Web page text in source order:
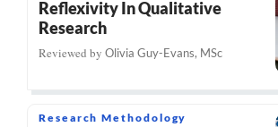
Reflexivity In Qualitative
Research
Reviewed by Olivia Guy-Evans, MSc
Research Methodology